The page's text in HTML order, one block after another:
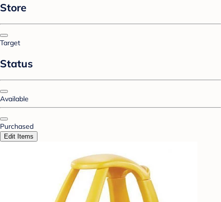
Store
Target
Status
Available
Purchased
Edit Items